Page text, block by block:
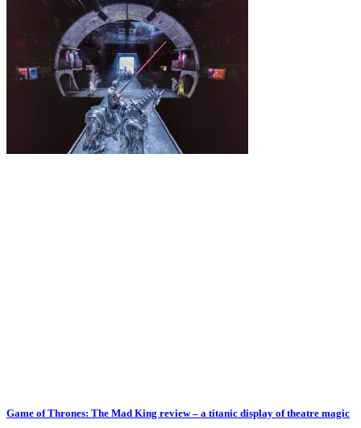
Game of Thrones: The Mad King review – a titanic display of theatre magic